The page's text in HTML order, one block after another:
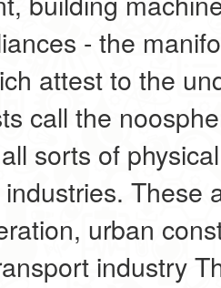
- the
attest to the
call the
sorts of
These
urban
industry